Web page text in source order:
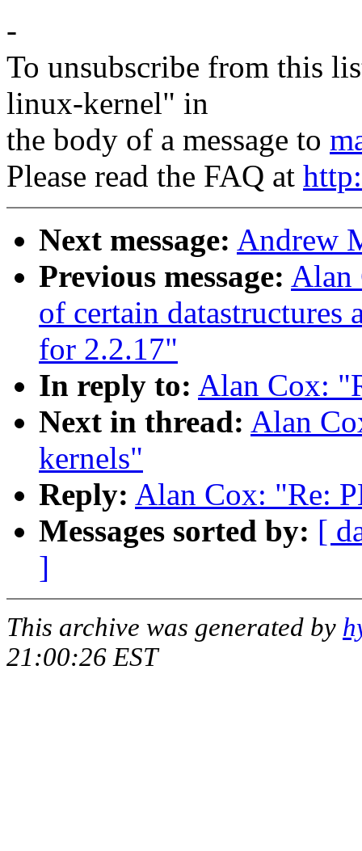
-
To unsubscribe from this
linux-kernel" in
the body of a message to
Please read the FAQ at
Next message: Andrew
Previous message: Alan
of certain
for 2.2.17"
In reply to: Alan Cox:
Next in thread: Alan
kernels"
Reply: Alan Cox: "Re:
Messages sorted by: [
]
This archive was generated by
21:00:26 EST